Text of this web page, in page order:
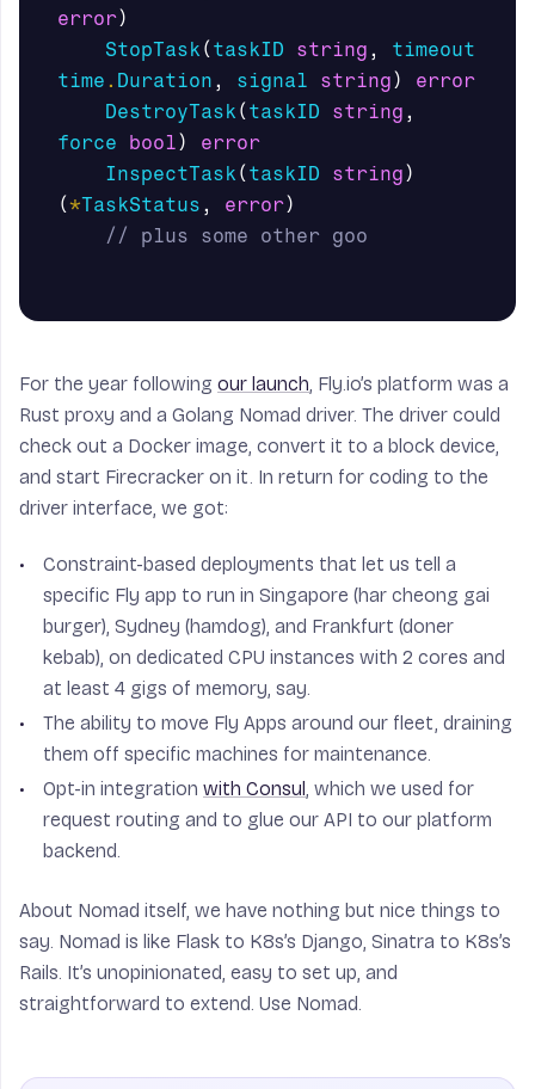
error)
StopTask ( taskID string ,
timeout
time . Duration , signal string )
error
DestroyTask ( taskID string ,
force
bool )
error
InspectTask ( taskID string )
(*TaskStatus , error)
// plus some other goo
For the year following our launch , Fly.io’s platform was a
Rust proxy and a Golang Nomad driver. The driver could
check out a Docker image, convert it to a block device,
and start Firecracker on it. In return for coding to the
driver interface, we got:
Constraint-based deployments that let us tell a
specific Fly app to run in Singapore (har cheong gai
burger), Sydney (hamdog), and Frankfurt (doner
kebab), on dedicated CPU instances with 2 cores and
at least 4 gigs of memory, say.
The ability to move Fly Apps around our fleet, draining
them off specific machines for maintenance.
Opt-in integration with Consul, which we used for
request routing and to glue our API to our platform
backend.
About Nomad itself, we have nothing but nice things to
say. Nomad is like Flask to K8s’s Django, Sinatra to K8s’s
Rails. It’s unopinionated, easy to set up, and
straightforward to extend. Use Nomad.